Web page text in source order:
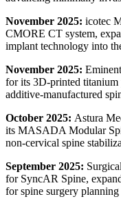
November 2025: icotec
CMORE CT system,
implant technology into
November 2025:
for its 3D-printed titanium
additive-manufactured
October 2025: Astura
its MASADA Modular
non-cervical spine
September 2025:
for SyncAR Spine,
for spine surgery